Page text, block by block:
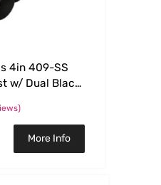
4in 409-SS
w/ Dual Black
More Info